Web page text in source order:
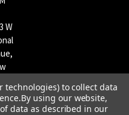
W
|
technologies) to collect data
By using our website,
data as described in our